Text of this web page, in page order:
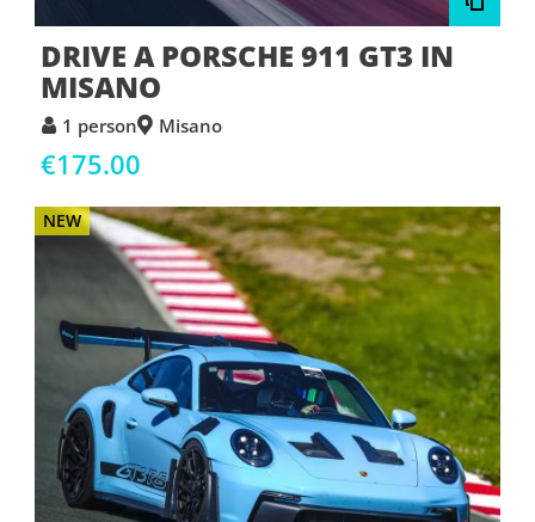
DRIVE A PORSCHE 911 GT3 IN
MISANO
1 person Misano
€175.00
NEW